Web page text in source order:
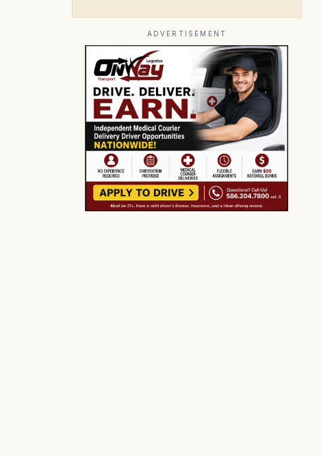
ADVERTISEMENT